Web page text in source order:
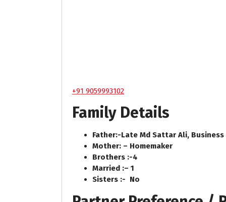
+91 9059993102
Family Details
Father:-Late Md Sattar Ali, Business
Mother: – Homemaker
Brothers :-4
Married :– 1
Sisters :- No